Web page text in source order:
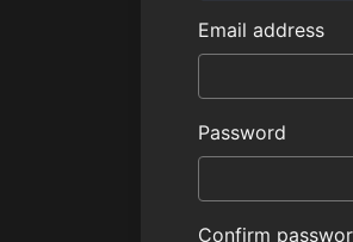
Email address
Password
Confirm